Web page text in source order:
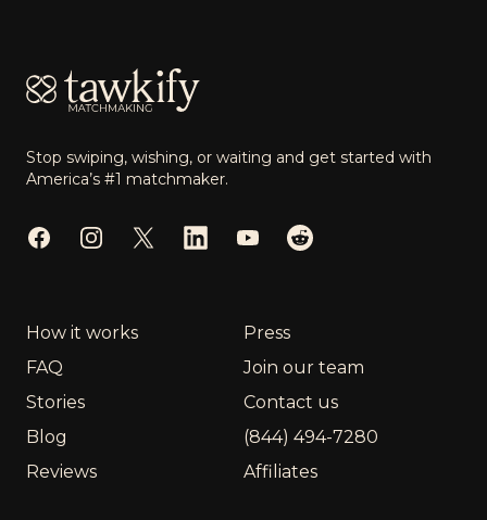
Stop swiping, wishing, or waiting and get started with
America’s #1 matchmaker.
FacebookInstagramTwitterLinkedInYouTube
Reddit
How it works
FAQ
Stories
Blog
Reviews
Press
Join our team
Contact us
(844) 494-7280
Affiliates